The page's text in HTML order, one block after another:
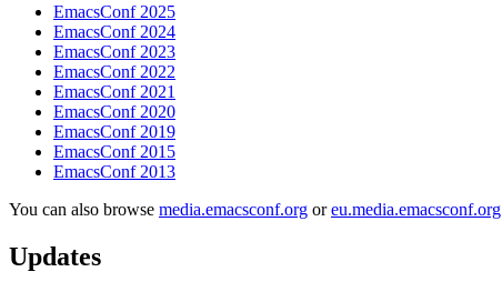
EmacsConf 2025
EmacsConf 2024
EmacsConf 2023
EmacsConf 2022
EmacsConf 2021
EmacsConf 2020
EmacsConf 2019
EmacsConf 2015
EmacsConf 2013
You can also browse media.emacsconf.org oreu.media.emacsconf.org
Updates